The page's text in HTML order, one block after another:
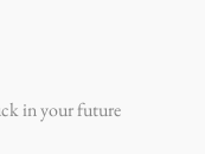
in your future